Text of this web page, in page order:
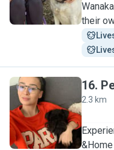
their
P
16.
2.3 km